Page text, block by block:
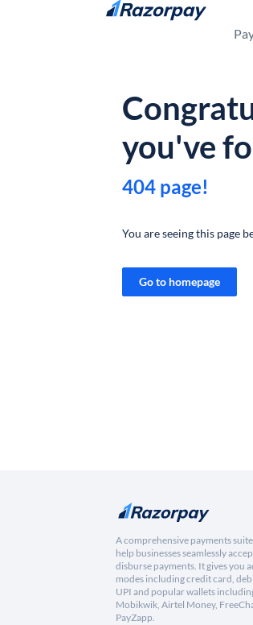
Skip to content
you've
404 page!
You are seeing this page
Go to homepage
A comprehensive payments
help businesses seamlessly
disburse payments. It gives you
modes including credit card,
UPI and popular wallets
Mobikwik, Airtel Money,
PayZapp.